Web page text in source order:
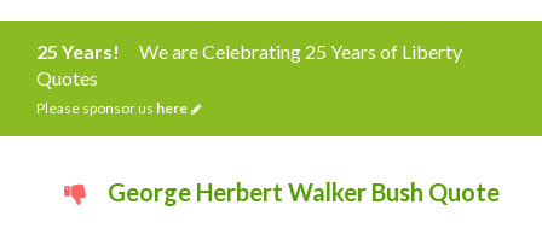
25 Years!
We are Celebrating 25 Years of Liberty
Quotes
Please sponsor us here
George Herbert Walker Bush Quote